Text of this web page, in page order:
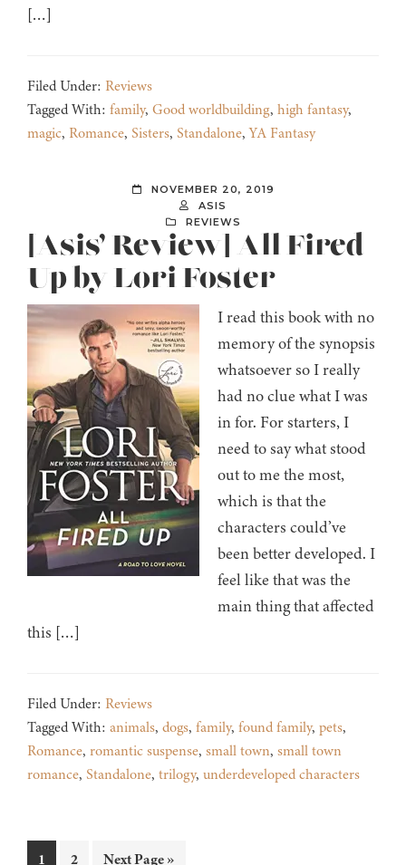
[…]
Filed Under: Reviews
Tagged With: family, Good worldbuilding, high fantasy,
magic, Romance, Sisters, Standalone,YA Fantasy
NOVEMBER 20, 2019
ASIS
REVIEWS
[Asis’ Review] All Fired
Up by Lori Foster
I read this book with no
memory of the synopsis
whatsoever so I really
had no clue what I was
in for. For starters, I
need to say what stood
out to me the most,
which is that the
characters could’ve
been better developed. I
feel like that was the
main thing that affected
this […]
Filed Under: Reviews
Tagged With: animals, dogs, family, found family, pets,
Romance, romantic suspense, small town, small town
romance, Standalone, trilogy, underdeveloped characters
Page
1 Page
2 Go
Next Page »